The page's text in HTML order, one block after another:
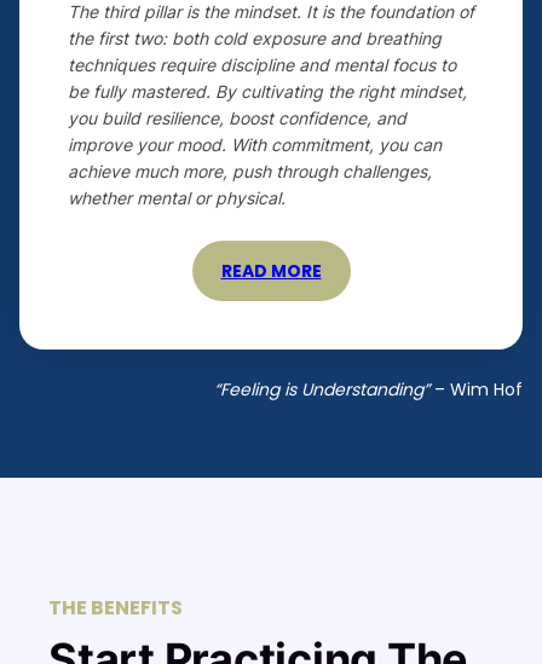
The third pillar is the mindset. It is the foundation of
the first two: both cold exposure and breathing
techniques require discipline and mental focus to
be fully mastered. By cultivating the right mindset,
you build resilience, boost confidence, and
improve your mood. With commitment, you can
achieve much more, push through challenges,
whether mental or physical.
READ MORE
“Feeling is Understanding”– Wim Hof
THE BENEFITS